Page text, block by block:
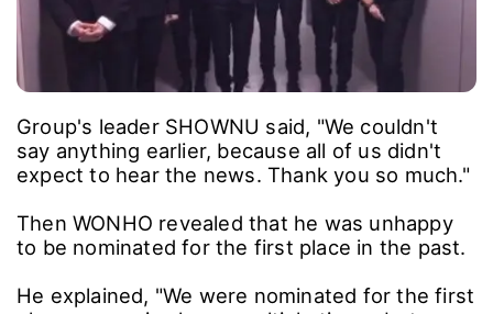
Group's leader SHOWNU said, "We couldn't
say anything earlier, because all of us didn't
expect to hear the news. Thank you so much."
Then WONHO revealed that he was unhappy
to be nominated for the first place in the past.
He explained, "We were nominated for the first